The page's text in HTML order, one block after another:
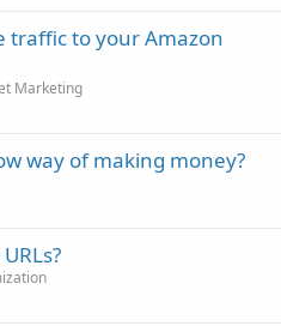
traffic to your Amazon
Marketing
way of making money?